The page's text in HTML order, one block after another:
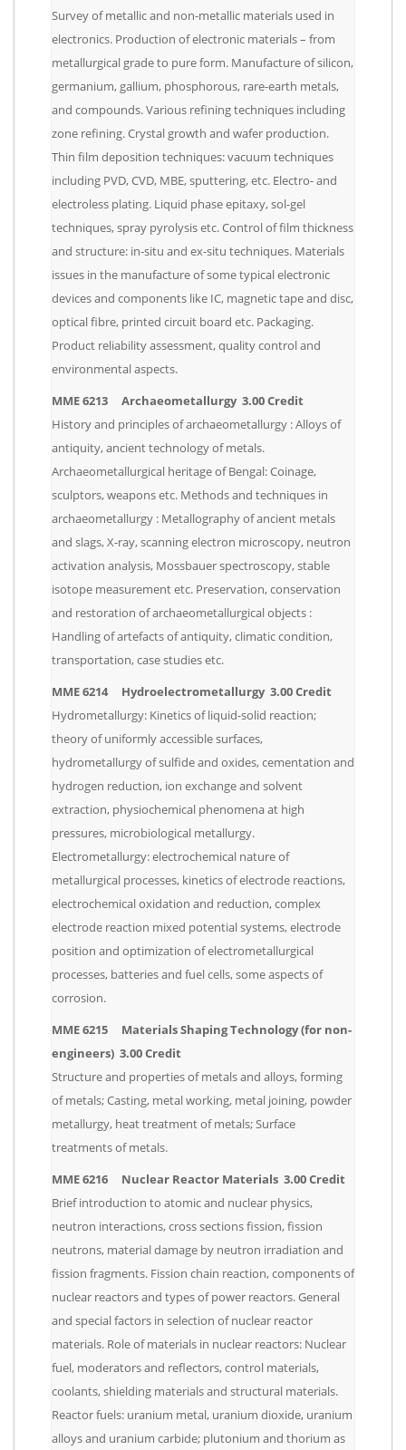
Survey of metallic and non-metallic materials used in
electronics. Production of electronic materials – from
metallurgical grade to pure form. Manufacture of silicon,
germanium, gallium, phosphorous, rare-earth metals,
and compounds. Various refining techniques including
zone refining. Crystal growth and wafer production.
Thin film deposition techniques: vacuum techniques
including PVD, CVD, MBE, sputtering, etc. Electro- and
electroless plating. Liquid phase epitaxy, sol-gel
techniques, spray pyrolysis etc. Control of film thickness
and structure: in-situ and ex-situ techniques. Materials
issues in the manufacture of some typical electronic
devices and components like IC, magnetic tape and disc,
optical fibre, printed circuit board etc. Packaging.
Product reliability assessment, quality control and
environmental aspects.
MME 6213 Archaeometallurgy 3.00 Credit
History and principles of archaeometallurgy : Alloys of
antiquity, ancient technology of metals.
Archaeometallurgical heritage of Bengal: Coinage,
sculptors, weapons etc. Methods and techniques in
archaeometallurgy : Metallography of ancient metals
and slags, X-ray, scanning electron microscopy, neutron
activation analysis, Mossbauer spectroscopy, stable
isotope measurement etc. Preservation, conservation
and restoration of archaeometallurgical objects :
Handling of artefacts of antiquity, climatic condition,
transportation, case studies etc.
MME 6214 Hydroelectrometallurgy 3.00 Credit
Hydrometallurgy: Kinetics of liquid-solid reaction;
theory of uniformly accessible surfaces,
hydrometallurgy of sulfide and oxides, cementation and
hydrogen reduction, ion exchange and solvent
extraction, physiochemical phenomena at high
pressures, microbiological metallurgy.
Electrometallurgy: electrochemical nature of
metallurgical processes, kinetics of electrode reactions,
electrochemical oxidation and reduction, complex
electrode reaction mixed potential systems, electrode
position and optimization of electrometallurgical
processes, batteries and fuel cells, some aspects of
corrosion.
MME 6215 Materials Shaping Technology (for non-
engineers) 3.00 Credit
Structure and properties of metals and alloys, forming
of metals; Casting, metal working, metal joining, powder
metallurgy, heat treatment of metals; Surface
treatments of metals.
MME 6216 Nuclear Reactor Materials 3.00 Credit
Brief introduction to atomic and nuclear physics,
neutron interactions, cross sections fission, fission
neutrons, material damage by neutron irradiation and
fission fragments. Fission chain reaction, components of
nuclear reactors and types of power reactors. General
and special factors in selection of nuclear reactor
materials. Role of materials in nuclear reactors: Nuclear
fuel, moderators and reflectors, control materials,
coolants, shielding materials and structural materials.
Reactor fuels: uranium metal, uranium dioxide, uranium
alloys and uranium carbide; plutonium and thorium as